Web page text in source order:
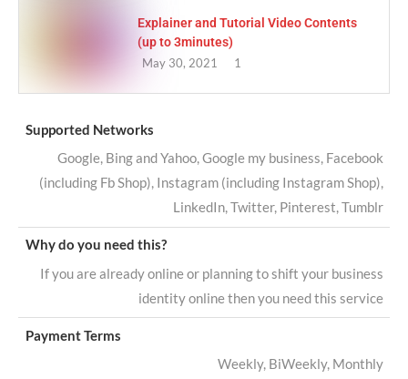
Explainer and Tutorial Video Contents
(up to 3minutes)
May 30, 2021
1
Supported Networks
Google, Bing and Yahoo, Google my business, Facebook
(including Fb Shop), Instagram (including Instagram Shop),
LinkedIn, Twitter, Pinterest, Tumblr
Why do you need this?
If you are already online or planning to shift your business
identity online then you need this service
Payment Terms
Weekly, BiWeekly, Monthly